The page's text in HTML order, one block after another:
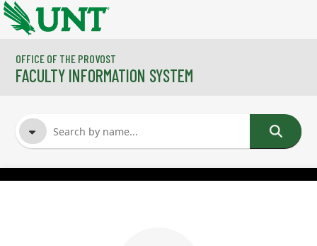
Skip to main content
OFFICE OF THE PROVOST
FACULTY INFORMATION SYSTEM